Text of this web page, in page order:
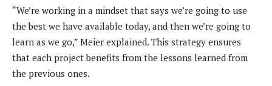
“We’re working in a mindset that says we’re going to use
the best we have available today, and then we’re going to
learn as we go,” Meier explained. This strategy ensures
that each project benefits from the lessons learned from
the previous ones.